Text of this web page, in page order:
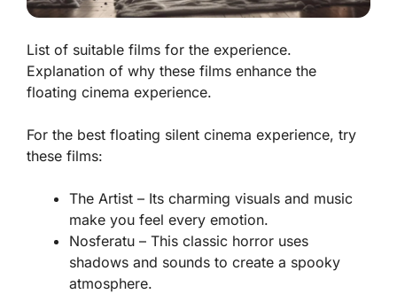
List of suitable films for the experience.
Explanation of why these films enhance the
floating cinema experience.
For the best floating silent cinema experience, try
these films:
The Artist – Its charming visuals and music
make you feel every emotion.
Nosferatu – This classic horror uses
shadows and sounds to create a spooky
atmosphere.